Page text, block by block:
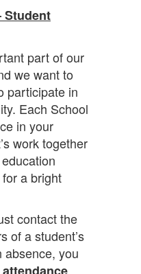
Student
part of our
we want to
participate in
Each School
in your
work together
a bright
contact the
of a student’s
absence, you